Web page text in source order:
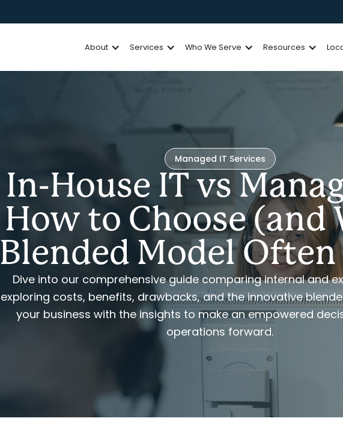
About Services Who We Serve Resources
Managed IT Services
In-House IT vs
How to Choose (and
Blended Model
Dive into our comprehensive guide comparing internal and
exploring costs, benefits, drawbacks, and the innovative
your business with the insights to make an empowered
operations forward.